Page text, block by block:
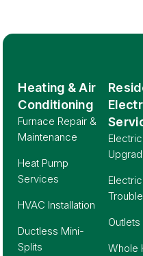
Whole
Heating & Air
Conditioning
Furnace Repair &
Maintenance
Heat Pump
Services
HVAC Installation
Ductless Mini-
Splits